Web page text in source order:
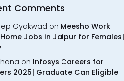
Comments
Gyakwad on Meesho Work
Jobs in Jaipur for Females|
on Infosys Careers for
2025| Graduate Can Eligible